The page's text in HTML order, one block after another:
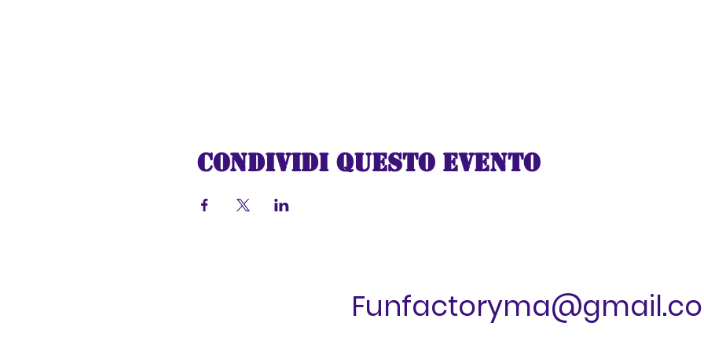
Condividi questo evento